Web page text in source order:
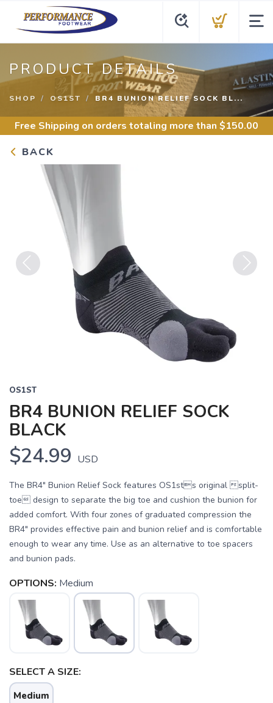
PRODUCT DETAILS
SHOP OS1ST BR4 BUNION RELIEF SOCK BL...
Free Shipping on orders totaling more than $150.00
BACK
OS1ST
BR4 BUNION RELIEF SOCK
BLACK
$24.99 USD
The BR4" Bunion Relief Sock features OS1sts original split-
toe design to separate the big toe and cushion the bunion for
added comfort. With four zones of graduated compression the
BR4" provides effective pain and bunion relief and is comfortable
enough to wear any time. Use as an alternative to toe spacers
and bunion pads.
OPTIONS: Medium
SELECT A SIZE:
Medium